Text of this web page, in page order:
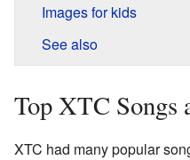
Images for kids
See also
Top XTC Songs
XTC had many popular